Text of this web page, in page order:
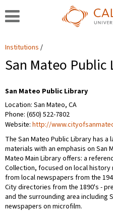
Institutions
San Mateo Public
San Mateo Public Library
Location: San Mateo, CA
Phone: (650) 522-7802
Website: http://
The San Mateo Public Library has
materials with an emphasis on San
Mateo Main Library offers: a
Collection, focused on local
from local newspapers from the
City directories from the 1890's -
and the surrounding area including
newspapers on microfilm.